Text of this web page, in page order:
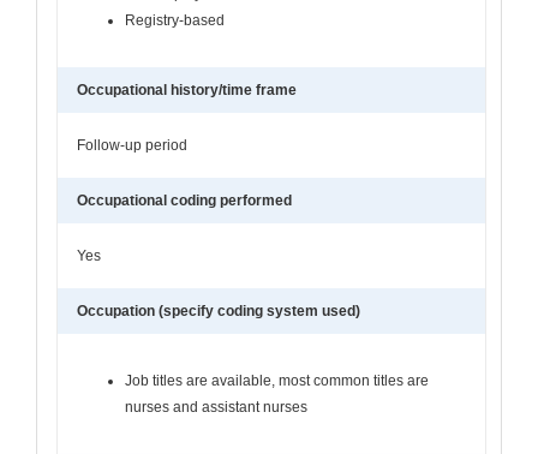
Registry-based
Occupational history/time frame
Follow-up period
Occupational coding performed
Yes
Occupation (specify coding system used)
Job titles are available, most common titles are
nurses and assistant nurses